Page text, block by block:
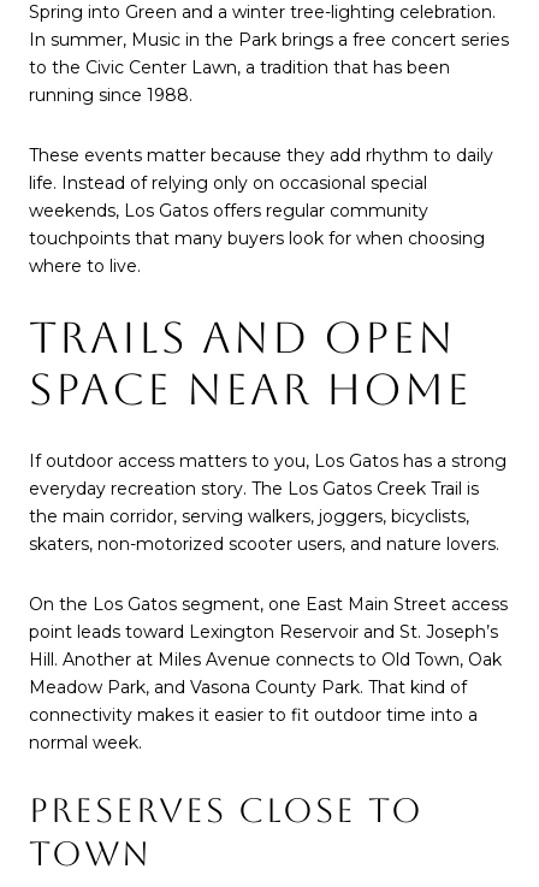
Spring into Green and a winter tree-lighting celebration.
In summer, Music in the Park brings a free concert series
to the Civic Center Lawn, a tradition that has been
running since 1988.
These events matter because they add rhythm to daily
life. Instead of relying only on occasional special
weekends, Los Gatos offers regular community
touchpoints that many buyers look for when choosing
where to live.
TRAILS AND OPEN
SPACE NEAR HOME
If outdoor access matters to you, Los Gatos has a strong
everyday recreation story. The Los Gatos Creek Trail is
the main corridor, serving walkers, joggers, bicyclists,
skaters, non-motorized scooter users, and nature lovers.
On the Los Gatos segment, one East Main Street access
point leads toward Lexington Reservoir and St. Joseph’s
Hill. Another at Miles Avenue connects to Old Town, Oak
Meadow Park, and Vasona County Park. That kind of
connectivity makes it easier to fit outdoor time into a
normal week.
PRESERVES CLOSE TO
TOWN